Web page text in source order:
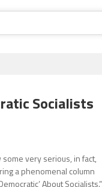
Socialists
very serious, in fact,
a phenomenal column
About Socialists.”